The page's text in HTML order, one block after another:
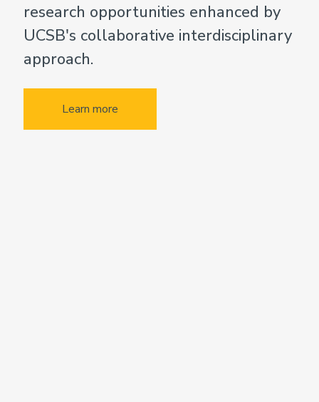
research opportunities enhanced by
UCSB's collaborative interdisciplinary
approach.
Learn more